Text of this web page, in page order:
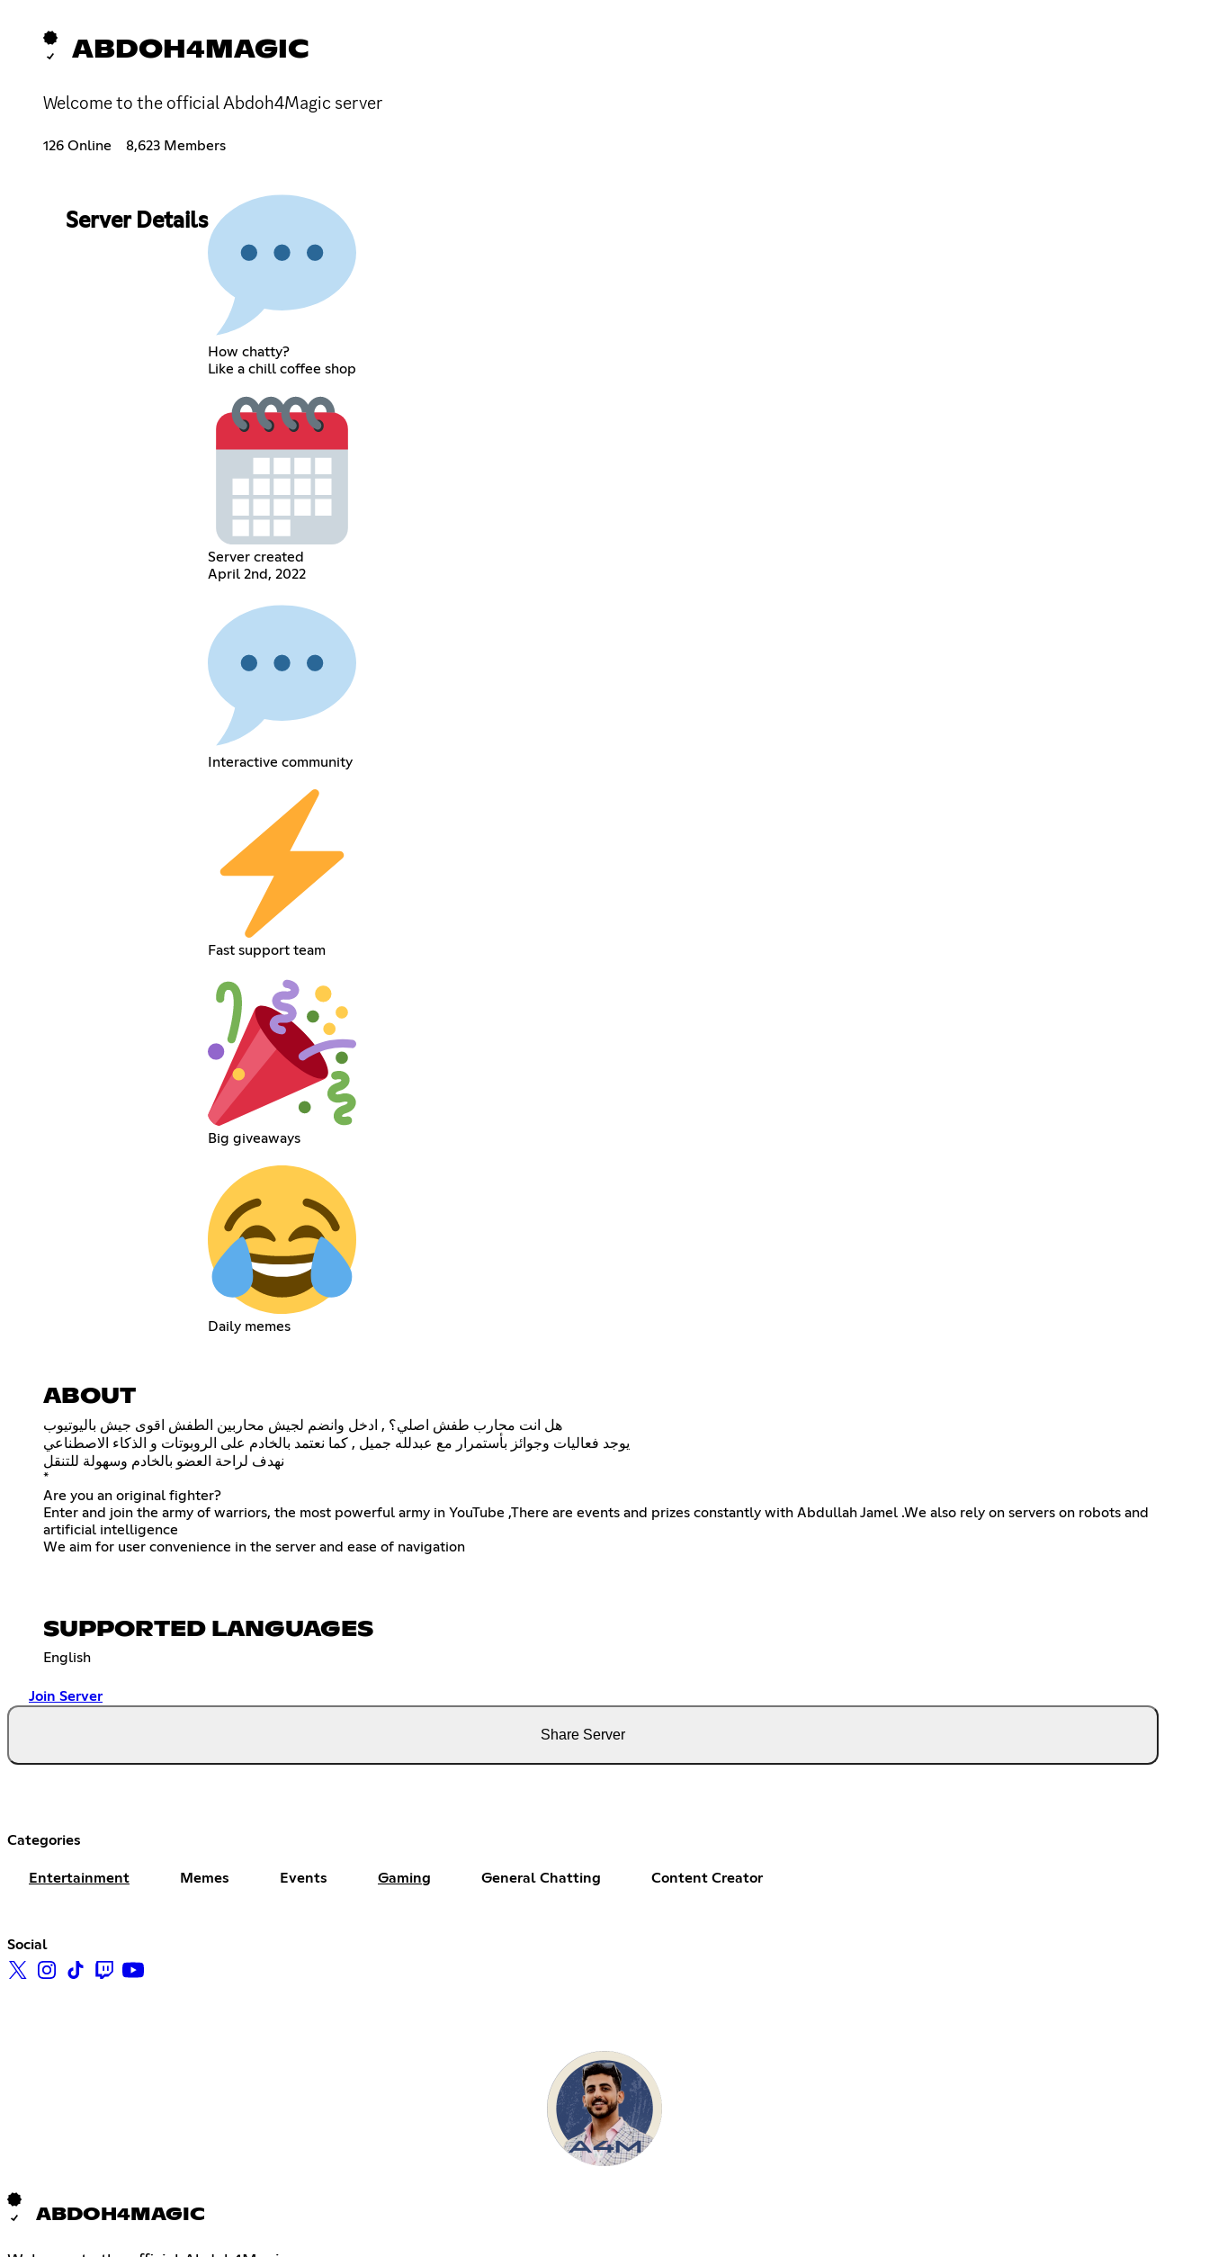
ABDOH4MAGIC
Welcome to the official Abdoh4Magic server
126 Online 8,623 Members
Server Details
How chatty?
Like a chill coffee shop
Server created
April 2nd, 2022
Interactive community
Fast support team
Big giveaways
Daily memes
ABOUT
هل انت محارب طفش اصلي؟ , ادخل وانضم لجيش محاربين الطفش اقوى جيش باليوتيوب
يوجد فعاليات وجوائز بأستمرار مع عبدلله جميل , كما نعتمد بالخادم على الروبوتات و الذكاء الاصطناعي
نهدف لراحة العضو بالخادم وسهولة للتنقل
*
Are you an original fighter?
Enter and join the army of warriors, the most powerful army in YouTube ,There are events and prizes constantly with Abdullah Jamel .We also rely on servers on robots and
artificial intelligence
We aim for user convenience in the server and ease of navigation
SUPPORTED LANGUAGES
English
Join Server
Share Server
Categories
Entertainment Memes Events Gaming General Chatting Content Creator
Social
ABDOH4MAGIC